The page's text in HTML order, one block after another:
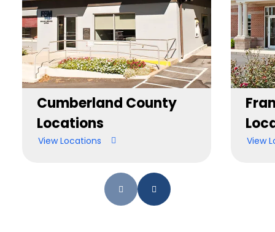
Cumberland County
Locations
View Locations View